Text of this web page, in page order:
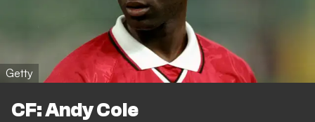
Getty
CF: Andy Cole